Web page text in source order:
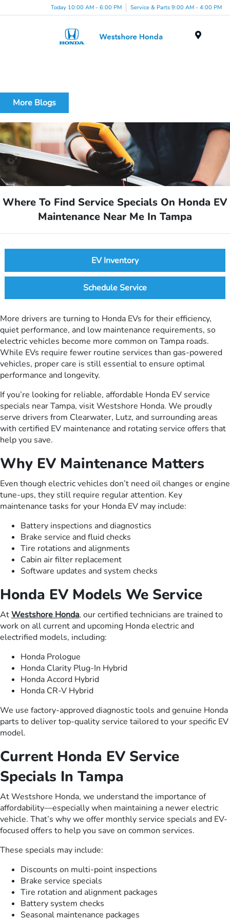
Today 10:00 AM - 6:00 PM Service & Parts 9:00 AM - 4:00 PM
More Blogs
Where To Find Service Specials On Honda EV
Maintenance Near Me In Tampa
EV Inventory
Schedule Service
More drivers are turning to Honda EVs for their efficiency,
quiet performance, and low maintenance requirements, so
electric vehicles become more common on Tampa roads.
While EVs require fewer routine services than gas-powered
vehicles, proper care is still essential to ensure optimal
performance and longevity.
If you’re looking for reliable, affordable Honda EV service
specials near Tampa, visit Westshore Honda. We proudly
serve drivers from Clearwater, Lutz, and surrounding areas
with certified EV maintenance and rotating service offers that
help you save.
Why EV Maintenance Matters
Even though electric vehicles don’t need oil changes or engine
tune-ups, they still require regular attention. Key
maintenance tasks for your Honda EV may include:
Battery inspections and diagnostics
Brake service and fluid checks
Tire rotations and alignments
Cabin air filter replacement
Software updates and system checks
Honda EV Models We Service
AtWestshore Honda, our certified technicians are trained to
work on all current and upcoming Honda electric and
electrified models, including:
Honda Prologue
Honda Clarity Plug-In Hybrid
Honda Accord Hybrid
Honda CR-V Hybrid
We use factory-approved diagnostic tools and genuine Honda
parts to deliver top-quality service tailored to your specific EV
model.
Current Honda EV Service
Specials In Tampa
At Westshore Honda, we understand the importance of
affordability—especially when maintaining a newer electric
vehicle. That’s why we offer monthly service specials and EV-
focused offers to help you save on common services.
These specials may include:
Discounts on multi-point inspections
Brake service specials
Tire rotation and alignment packages
Battery system checks
Seasonal maintenance packages